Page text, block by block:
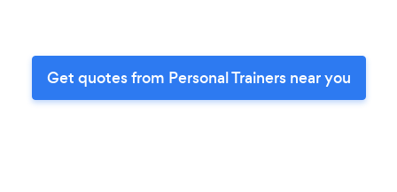
Get quotes from Personal Trainers near you